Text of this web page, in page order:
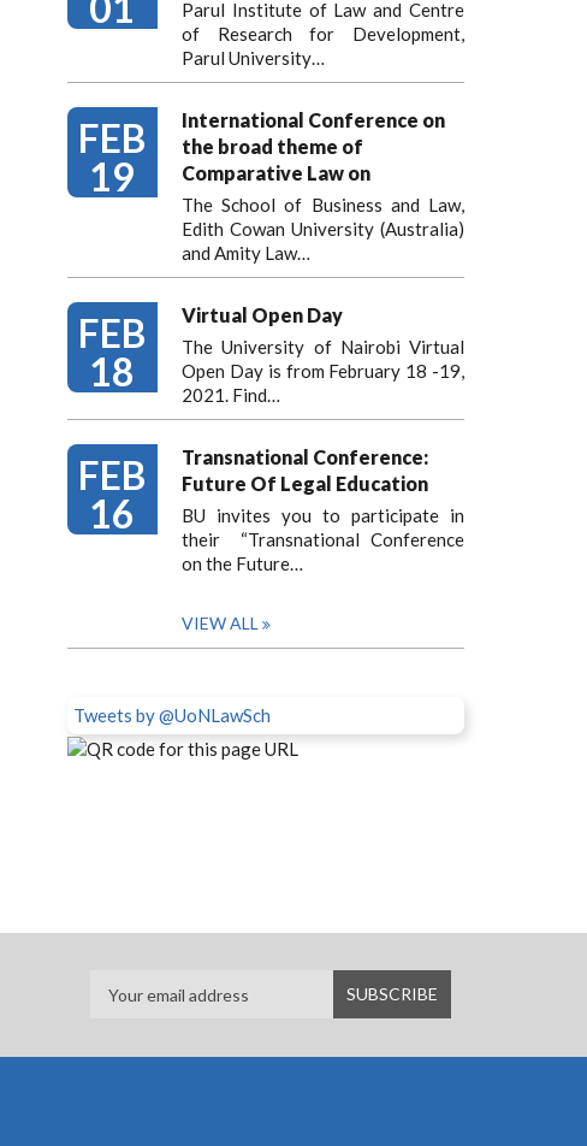
Parul Institute of Law and Centre
of Research for Development,
Parul University…
FEB
19
International Conference on
the broad theme of
Comparative Law on
The School of Business and Law,
Edith Cowan University (Australia)
and Amity Law…
FEB
18
Virtual Open Day
The University of Nairobi Virtual
Open Day is from February 18 -19,
2021. Find…
FEB
16
Transnational Conference:
Future Of Legal Education
BU invites you to participate in
their “Transnational Conference
on the Future…
VIEW ALL
Tweets by @UoNLawSch